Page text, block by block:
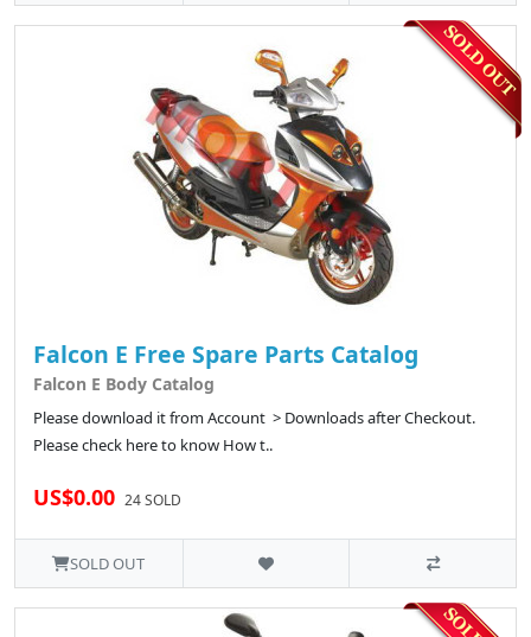
Falcon E Free Spare Parts Catalog
Falcon E Body Catalog
Please download it from Account > Downloads after Checkout.
Please check here to know How t..
US$0.00 24 SOLD
SOLD OUT